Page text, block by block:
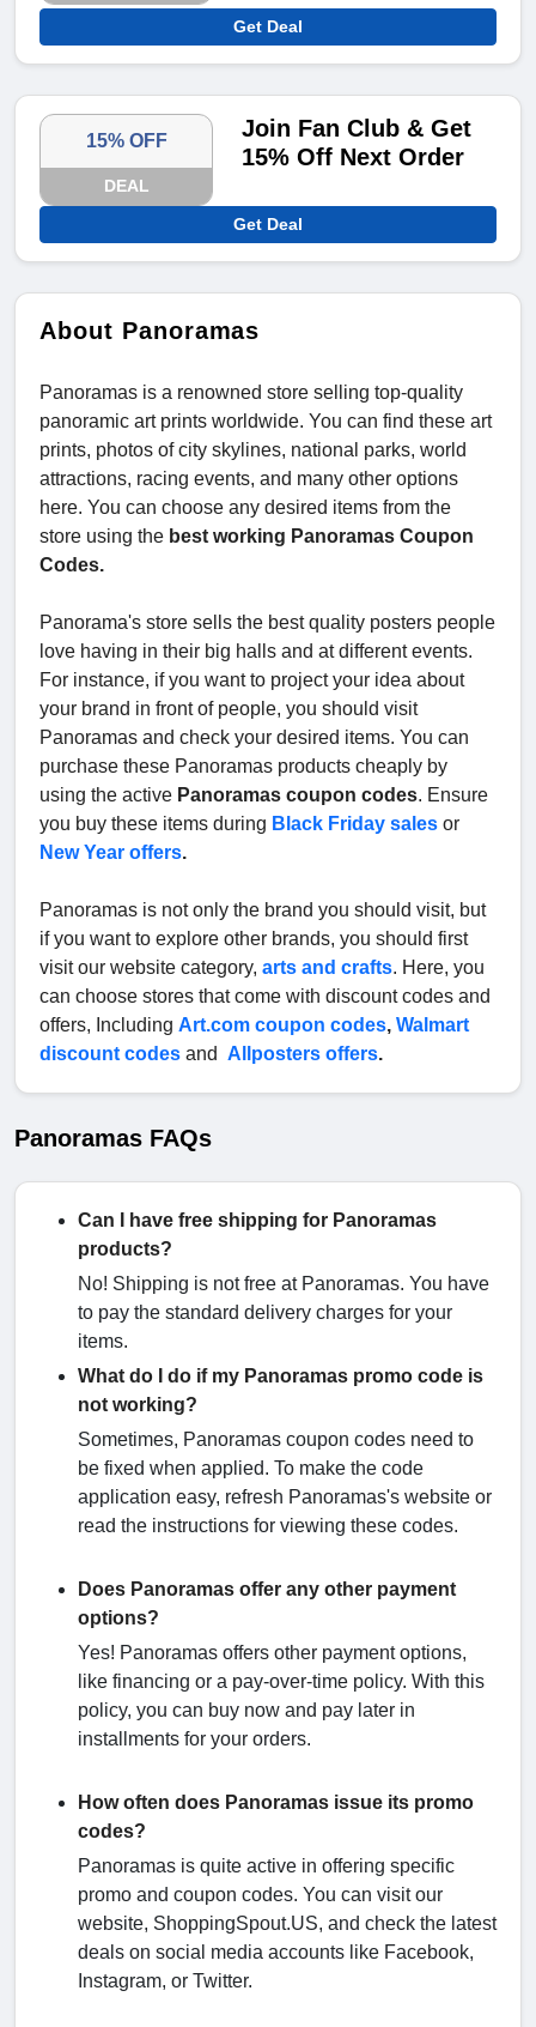
Get Deal
15% OFF
DEAL
Join Fan Club & Get
15% Off Next Order
Get Deal
About Panoramas
Panoramas is a renowned store selling top-quality
panoramic art prints worldwide. You can find these art
prints, photos of city skylines, national parks, world
attractions, racing events, and many other options
here. You can choose any desired items from the
store using the best working Panoramas Coupon
Codes.
Panorama's store sells the best quality posters people
love having in their big halls and at different events.
For instance, if you want to project your idea about
your brand in front of people, you should visit
Panoramas and check your desired items. You can
purchase these Panoramas products cheaply by
using the active Panoramas coupon codes. Ensure
you buy these items during Black Friday sales or
New Year offers.
Panoramas is not only the brand you should visit, but
if you want to explore other brands, you should first
visit our website category, arts and crafts. Here, you
can choose stores that come with discount codes and
offers, Including Art.com coupon codes, Walmart
discount codes and Allposters offers.
Panoramas FAQs
Can I have free shipping for Panoramas
products?
No! Shipping is not free at Panoramas. You have
to pay the standard delivery charges for your
items.
What do I do if my Panoramas promo code is
not working?
Sometimes, Panoramas coupon codes need to
be fixed when applied. To make the code
application easy, refresh Panoramas's website or
read the instructions for viewing these codes.
Does Panoramas offer any other payment
options?
Yes! Panoramas offers other payment options,
like financing or a pay-over-time policy. With this
policy, you can buy now and pay later in
installments for your orders.
How often does Panoramas issue its promo
codes?
Panoramas is quite active in offering specific
promo and coupon codes. You can visit our
website, ShoppingSpout.US, and check the latest
deals on social media accounts like Facebook,
Instagram, or Twitter.